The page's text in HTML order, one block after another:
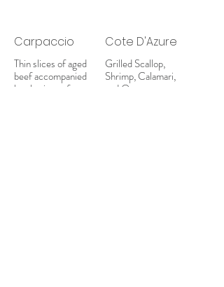
Carpaccio
Thin slices of aged
beef accompanied
by shavings of
Cote D'Azure
Grilled Scallop,
Shrimp, Calamari,
and Octopus